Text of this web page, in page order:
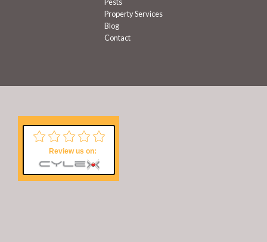
Pests
Property Services
Blog
Contact
Review us on: